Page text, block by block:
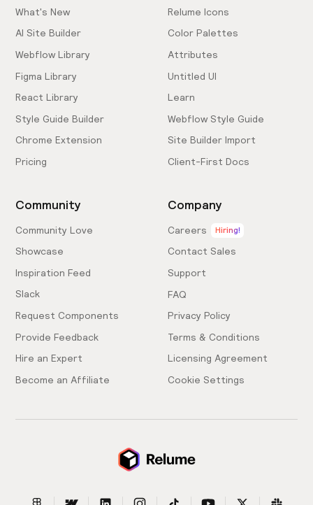
What's New
AI Site Builder
Webflow Library
Figma Library
React Library
Style Guide Builder
Chrome Extension
Pricing
Relume Icons
Color Palettes
Attributes
Untitled UI
Learn
Webflow Style Guide
Site Builder Import
Client-First Docs
Community
Community Love
Showcase
Inspiration Feed
Slack
Request Components
Provide Feedback
Hire an Expert
Become an Affiliate
Company
Careers Hiring!
Contact Sales
Support
FAQ
Privacy Policy
Terms & Conditions
Licensing Agreement
Cookie Settings